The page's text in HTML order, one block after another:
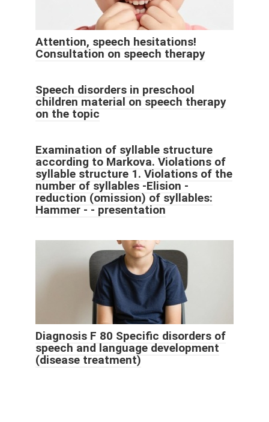
Attention, speech hesitations!
Consultation on speech therapy
Speech disorders in preschool
children material on speech therapy
on the topic
Examination of syllable structure
according to Markova. Violations of
syllable structure 1. Violations of the
number of syllables -Elision -
reduction (omission) of syllables:
Hammer - - presentation
Diagnosis F 80 Specific disorders of
speech and language development
(disease treatment)